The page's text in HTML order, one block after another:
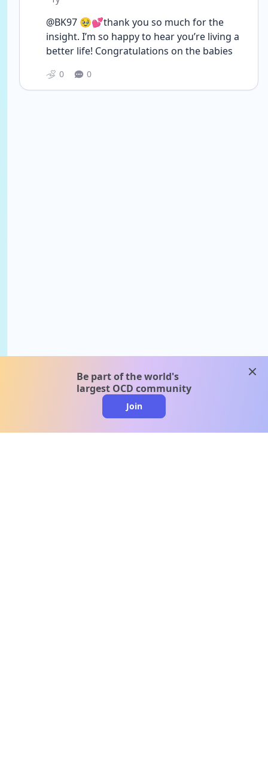
@BK97 🥹💕thank you so much for the
insight. I’m so happy to hear you’re living a
better life! Congratulations on the babies
0 0
Be part of the world's
largest OCD community
Join